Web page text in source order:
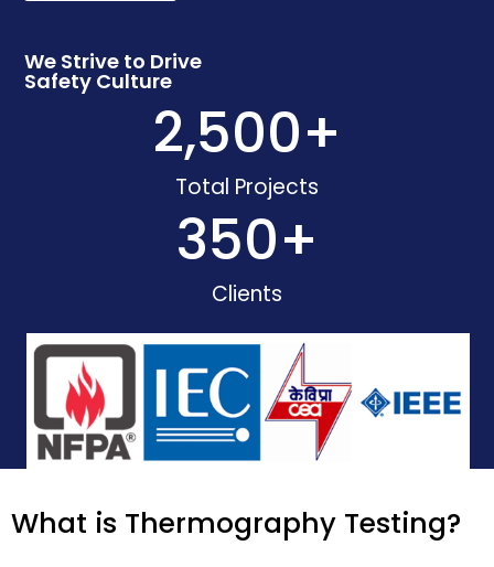
We Strive to Drive
Safety Culture
Total Projects
2,500+
Clients
350+
What is Thermography Testing?